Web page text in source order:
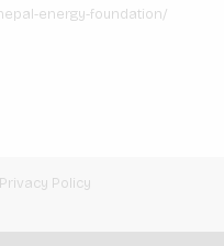
energy-foundation/
Privacy Policy